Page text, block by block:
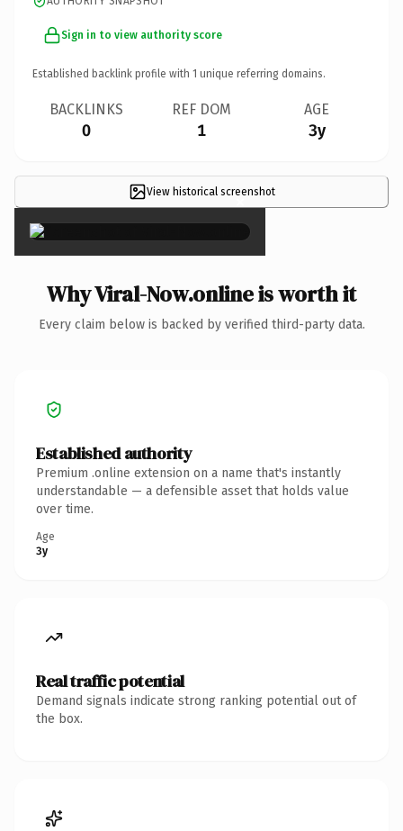
Sign in to view authority score
Established backlink profile with 1 unique referring domains.
BACKLINKS
0
REF DOM
1
AGE
3y
View historical screenshot
×
Why Viral-Now.online is worth it
Every claim below is backed by verified third-party data.
Established authority
Premium .online extension on a name that's instantly
understandable — a defensible asset that holds value
over time.
Age
3y
Real traffic potential
Demand signals indicate strong ranking potential out of
the box.